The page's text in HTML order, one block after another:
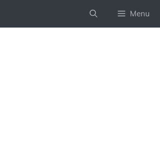
Menu